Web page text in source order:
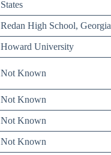
States
Redan High School, Georgia
Howard University
Not Known
Not Known
Not Known
Not Known